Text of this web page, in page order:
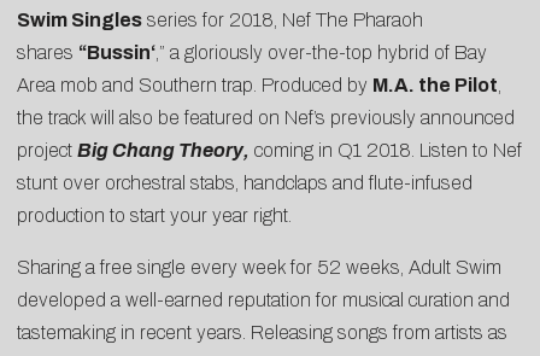
Swim Singles series for 2018, Nef The Pharaoh
shares “Bussin‘,” a gloriously over-the-top hybrid of Bay
Area mob and Southern trap. Produced by M.A. the Pilot,
the track will also be featured on Nef’s previously announced
project Big Chang Theory, coming in Q1 2018. Listen to Nef
stunt over orchestral stabs, handclaps and flute-infused
production to start your year right.
Sharing a free single every week for 52 weeks, Adult Swim
developed a well-earned reputation for musical curation and
tastemaking in recent years. Releasing songs from artists as